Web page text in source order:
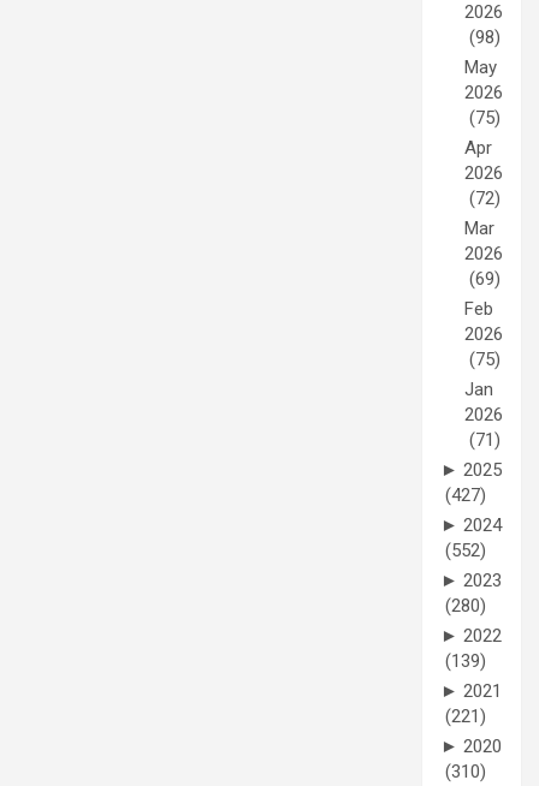
2026
(98)
May
2026
(75)
Apr
2026
(72)
Mar
2026
(69)
Feb
2026
(75)
Jan
2026
(71)
► 2025
(427)
► 2024
(552)
► 2023
(280)
► 2022
(139)
► 2021
(221)
► 2020
(310)